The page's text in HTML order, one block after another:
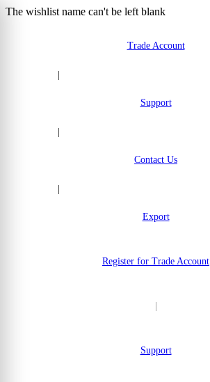
The wishlist name can't be left blank
Trade Account
Support
Contact Us
Export
Register for Trade Account
Support